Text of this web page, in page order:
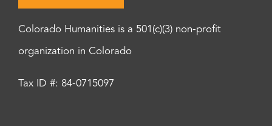
Colorado Humanities is a 501(c)(3) non-profit
organization in Colorado
Tax ID #: 84-0715097